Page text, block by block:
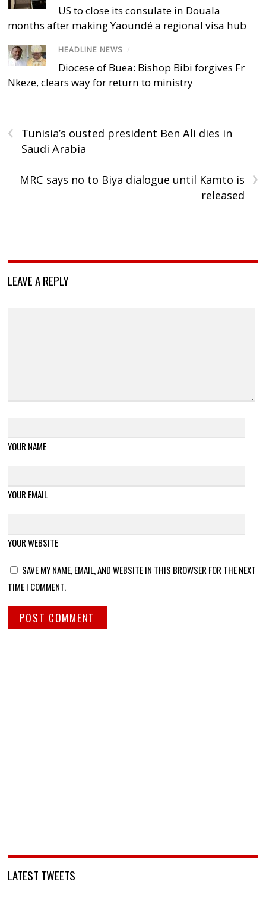
US to close its consulate in Douala
months after making Yaoundé a regional visa hub
HEADLINE NEWS /
Diocese of Buea: Bishop Bibi forgives Fr
Nkeze, clears way for return to ministry
‹
Tunisia’s ousted president Ben Ali dies in
Saudi Arabia
›
MRC says no to Biya dialogue until Kamto is
released
LEAVE A REPLY
YOUR NAME
YOUR EMAIL
YOUR WEBSITE
SAVE MY NAME, EMAIL, AND WEBSITE IN THIS BROWSER FOR THE NEXT
TIME I COMMENT.
LATEST TWEETS